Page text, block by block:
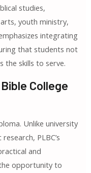
studies,
youth ministry,
integrating
that students not
the skills to serve.
College
Unlike university
PLBC’s
and
opportunity to